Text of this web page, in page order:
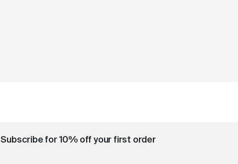
Subscribe for 10% off your first order